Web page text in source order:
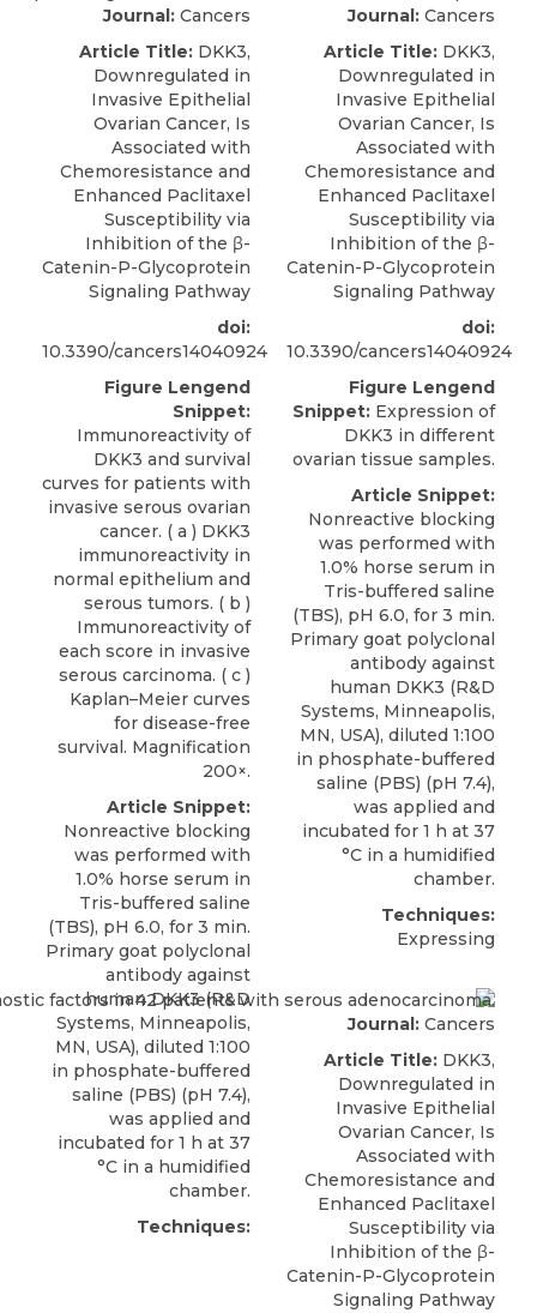
Journal: Cancers
Article Title: DKK3,
Downregulated in
Invasive Epithelial
Ovarian Cancer, Is
Associated with
Chemoresistance and
Enhanced Paclitaxel
Susceptibility via
Inhibition of the β-
Catenin-P-Glycoprotein
Signaling Pathway
doi:
10.3390/cancers14040924
Figure Lengend
Snippet:
Immunoreactivity of
DKK3 and survival
curves for patients with
invasive serous ovarian
cancer. ( a ) DKK3
immunoreactivity in
normal epithelium and
serous tumors. ( b )
Immunoreactivity of
each score in invasive
serous carcinoma. ( c )
Kaplan–Meier curves
for disease-free
survival. Magnification
200×.
Article Snippet:
Nonreactive blocking
was performed with
1.0% horse serum in
Tris-buffered saline
(TBS), pH 6.0, for 3 min.
Primary goat polyclonal
antibody against
human DKK3(R&D
Systems, Minneapolis,
MN, USA), diluted 1:100
in phosphate-buffered
saline (PBS) (pH 7.4),
was applied and
incubated for 1 h at 37
°C in a humidified
chamber.
Techniques:
Journal: Cancers
Article Title: DKK3,
Downregulated in
Invasive Epithelial
Ovarian Cancer, Is
Associated with
Chemoresistance and
Enhanced Paclitaxel
Susceptibility via
Inhibition of the β-
Catenin-P-Glycoprotein
Signaling Pathway
doi:
10.3390/cancers14040924
Figure Lengend
Snippet: Expression of
DKK3 in different
ovarian tissue samples.
Article Snippet:
Nonreactive blocking
was performed with
1.0% horse serum in
Tris-buffered saline
(TBS), pH 6.0, for 3 min.
Primary goat polyclonal
antibody against
human DKK3 (R&D
Systems, Minneapolis,
MN, USA), diluted 1:100
in phosphate-buffered
saline (PBS) (pH 7.4),
was applied and
incubated for 1 h at 37
°C in a humidified
chamber.
Techniques:
Expressing
Journal: Cancers
Article Title: DKK3,
Downregulated in
Invasive Epithelial
Ovarian Cancer, Is
Associated with
Chemoresistance and
Enhanced Paclitaxel
Susceptibility via
Inhibition of the β-
Catenin-P-Glycoprotein
Signaling Pathway